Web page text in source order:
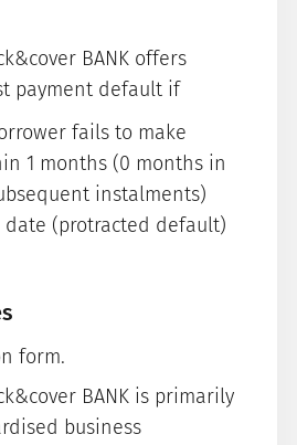
BANK offers
payment default if
fails to make
1 months (0 months in
instalments)
(protracted default)
form.
BANK is primarily
business